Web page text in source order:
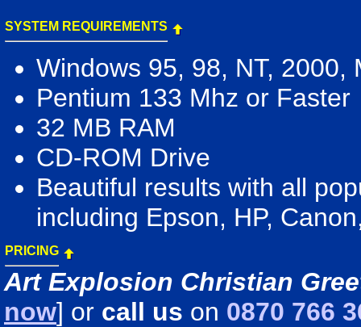
SYSTEM REQUIREMENTS
Windows 95, 98, NT, 2000,
Pentium 133 Mhz or Faster
32 MB RAM
CD-ROM Drive
Beautiful results with all
including Epson, HP,
PRICING
Art Explosion Christian
now] or call us on 0870 766